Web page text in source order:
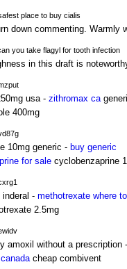
place to buy cialis
down commenting. Warmly
you take flagyl for tooth infection
in this draft is
usa -zithromax ca
400mg
10mg generic - buy generic
for sale cyclobenzaprine
inderal -methotrexate where
2.5mg
amoxil without a prescription -
cheap combivent